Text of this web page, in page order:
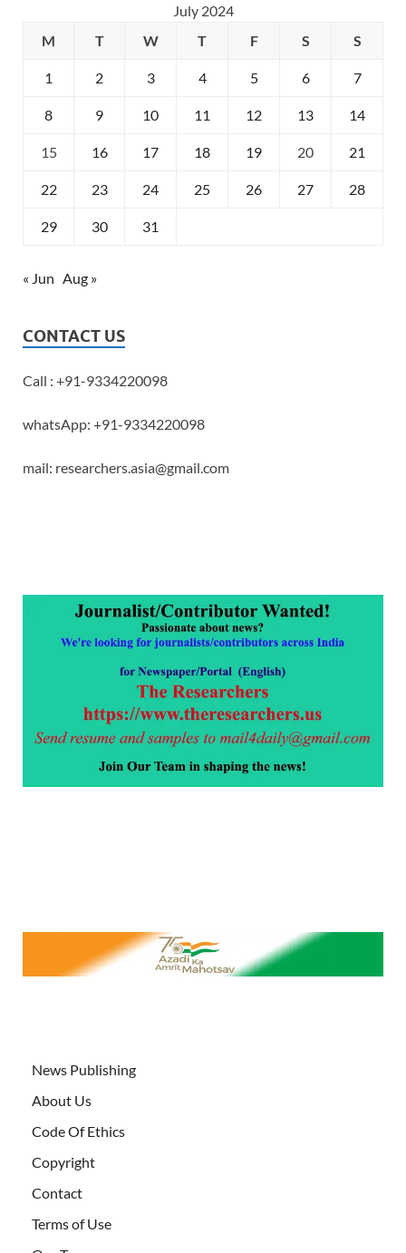
July 2024
M
T W T F S S
1 2 3 4 5 6 7
8 9 10 11 12 13 14
15 16 17 18 19 20 21
22 23 24 25 26 27 28
29 30 31
« Jun Aug »
CONTACT US
Call : +91-9334220098
whatsApp: +91-9334220098
mail: researchers.asia@gmail.com
News Publishing
About Us
Code Of Ethics
Copyright
Contact
Terms of Use